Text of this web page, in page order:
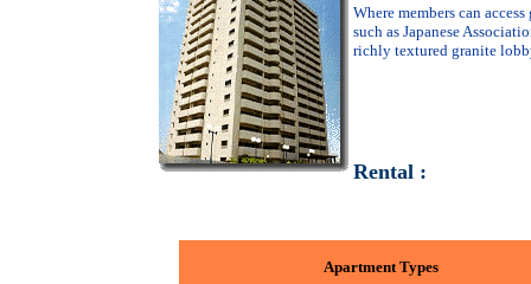
Where members can
such as Japanese
richly textured granite
Rental :
Apartment Types